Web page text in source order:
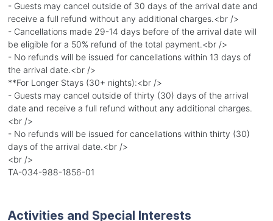
- Guests may cancel outside of 30 days of the arrival date and
receive a full refund without any additional charges.<br />
- Cancellations made 29-14 days before of the arrival date will
be eligible for a 50% refund of the total payment.<br />
- No refunds will be issued for cancellations within 13 days of
the arrival date.<br />
**For Longer Stays (30+ nights):<br />
- Guests may cancel outside of thirty (30) days of the arrival
date and receive a full refund without any additional charges.
<br />
- No refunds will be issued for cancellations within thirty (30)
days of the arrival date.<br />
<br />
TA-034-988-1856-01
Activities and Special Interests